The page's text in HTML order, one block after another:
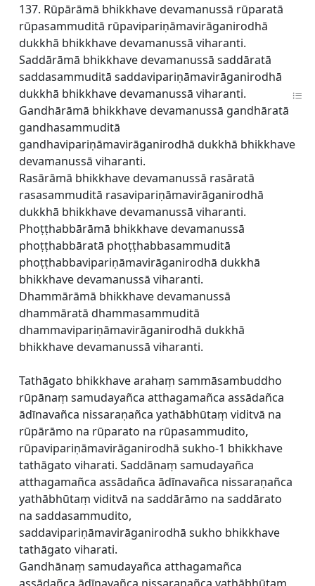
137. Rūpārāmā bhikkhave devamanussā rūparatā
rūpasammuditā rūpavipariṇāmavirāganirodhā
dukkhā bhikkhave devamanussā viharanti.
Saddārāmā bhikkhave devamanussā saddāratā
saddasammuditā saddavipariṇāmavirāganirodhā
dukkhā bhikkhave devamanussā viharanti.
Gandhārāmā bhikkhave devamanussā gandhāratā
gandhasammuditā
gandhavipariṇāmavirāganirodhā dukkhā bhikkhave
devamanussā viharanti.
Rasārāmā bhikkhave devamanussā rasāratā
rasasammuditā rasavipariṇāmavirāganirodhā
dukkhā bhikkhave devamanussā viharanti.
Phoṭṭhabbārāmā bhikkhave devamanussā
phoṭṭhabbāratā phoṭṭhabbasammuditā
phoṭṭhabbavipariṇāmavirāganirodhā dukkhā
bhikkhave devamanussā viharanti.
Dhammārāmā bhikkhave devamanussā
dhammāratā dhammasammuditā
dhammavipariṇāmavirāganirodhā dukkhā
bhikkhave devamanussā viharanti.
Tathāgato bhikkhave arahaṃ sammāsambuddho
rūpānaṃ samudayañca atthagamañca assādañca
ādīnavañca nissaraṇañca yathābhūtaṃ viditvā na
rūpārāmo na rūparato na rūpasammudito,
rūpavipariṇāmavirāganirodhā sukho-1 bhikkhave
tathāgato viharati. Saddānaṃ samudayañca
atthagamañca assādañca ādīnavañca nissaraṇañca
yathābhūtaṃ viditvā na saddārāmo na saddārato
na saddasammudito,
saddavipariṇāmavirāganirodhā sukho bhikkhave
tathāgato viharati.
Gandhānaṃ samudayañca atthagamañca